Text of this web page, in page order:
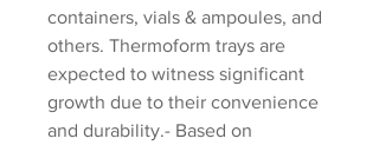
containers, vials & ampoules, and
others. Thermoform trays are
expected to witness significant
growth due to their convenience
and durability.- Based on